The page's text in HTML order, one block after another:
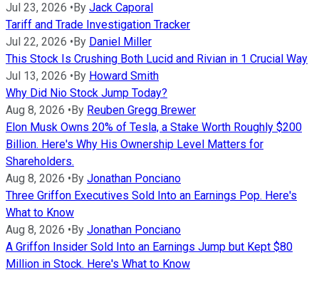
Jul 23, 2026 • By Jack Caporal
Tariff and Trade Investigation Tracker
Jul 22, 2026 • By Daniel Miller
This Stock Is Crushing Both Lucid and Rivian in 1 Crucial Way
Jul 13, 2026 • By Howard Smith
Why Did Nio Stock Jump Today?
Aug 8, 2026 • By Reuben Gregg Brewer
Elon Musk Owns 20% of Tesla, a Stake Worth Roughly $200
Billion. Here's Why His Ownership Level Matters for
Shareholders.
Aug 8, 2026 • By Jonathan Ponciano
Three Griffon Executives Sold Into an Earnings Pop. Here's
What to Know
Aug 8, 2026 • By Jonathan Ponciano
A Griffon Insider Sold Into an Earnings Jump but Kept $80
Million in Stock. Here's What to Know